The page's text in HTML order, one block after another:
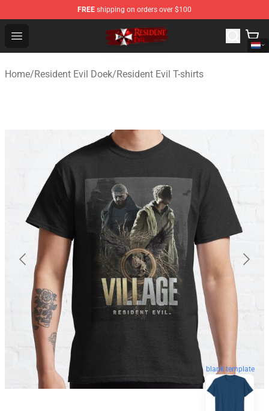
FREE shipping on orders over $100
Open menu
Resident Evil Shop - Official Resident Evil Merchandise
Home/Resident Evil Doek/Resident Evil T-shirts
blank template